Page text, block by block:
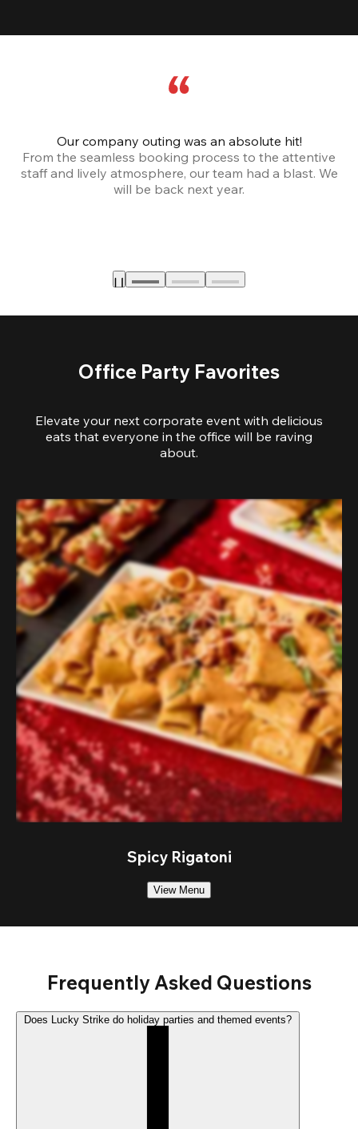
Our company outing was an absolute hit!
From the seamless booking process to the attentive
staff and lively atmosphere, our team had a blast. We
will be back next year.
Office Party Favorites
Elevate your next corporate event with delicious
eats that everyone in the office will be raving
about.
Spicy Rigatoni
View Menu
Frequently Asked Questions